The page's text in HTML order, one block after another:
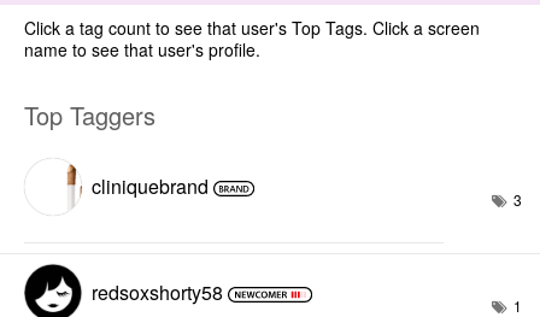
Click a tag count to see that user's Top Tags. Click a screen
name to see that user's profile.
Top Taggers
cliniquebrand 3
redsoxshorty58 1